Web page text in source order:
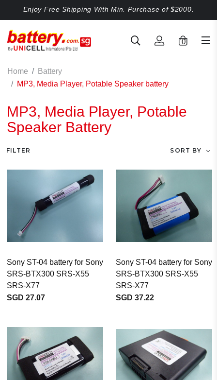
Enjoy Free Shipping With Min. Purchase of $2000.
0
Home
Battery
MP3, Media Player, Potable Speaker battery
MP3, Media Player, Potable
Speaker Battery
FILTER SORT BY
Sony ST-04 battery for Sony
SRS-BTX300 SRS-X55
SRS-X77
SGD 27.07
Sony ST-04 battery for Sony
SRS-BTX300 SRS-X55
SRS-X77
SGD 37.22